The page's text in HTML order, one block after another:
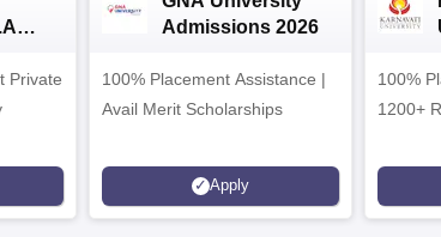
Private
Admissions 2026
100% Placement Assistance |
Avail Merit Scholarships
Apply
100%
1200+